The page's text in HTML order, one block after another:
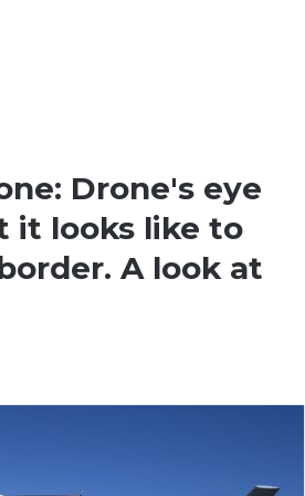
Drone's eye
it looks like to
A look at